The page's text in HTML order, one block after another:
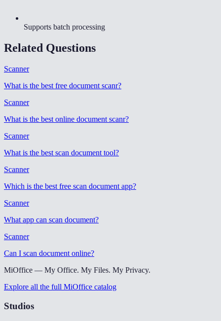
Supports batch processing
Related Questions
Scanner
What is the best free document scanr?
Scanner
What is the best online document scanr?
Scanner
What is the best scan document tool?
Scanner
Which is the best free scan document app?
Scanner
What app can scan document?
Scanner
Can I scan document online?
MiOffice — My Office. My Files. My Privacy.
Explore all the full MiOffice catalog
Studios